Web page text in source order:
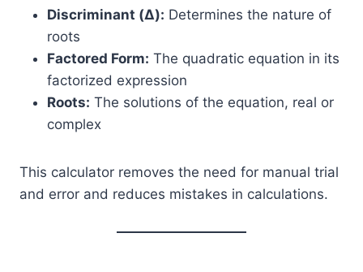
Discriminant (Δ): Determines the nature of
roots
Factored Form: The quadratic equation in its
factorized expression
Roots: The solutions of the equation, real or
complex
This calculator removes the need for manual trial
and error and reduces mistakes in calculations.